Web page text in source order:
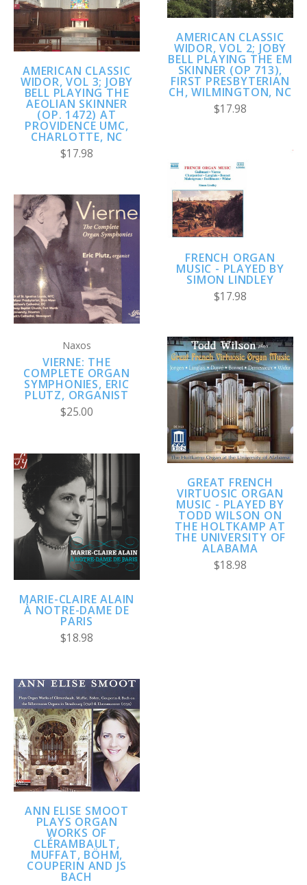
AMERICAN CLASSIC
WIDOR, VOL 3; JOBY
BELL PLAYING THE
AEOLIAN SKINNER
(OP. 1472) AT
PROVIDENCE UMC,
CHARLOTTE, NC
$17.98
AMERICAN CLASSIC
WIDOR, VOL 2; JOBY
BELL PLAYING THE EM
SKINNER (OP 713),
FIRST PRESBYTERIAN
CH, WILMINGTON, NC
$17.98
Naxos
VIERNE: THE
COMPLETE ORGAN
SYMPHONIES, ERIC
PLUTZ, ORGANIST
$25.00
FRENCH ORGAN
MUSIC - PLAYED BY
SIMON LINDLEY
$17.98
MARIE-CLAIRE ALAIN
À NOTRE-DAME DE
PARIS
$18.98
GREAT FRENCH
VIRTUOSIC ORGAN
MUSIC - PLAYED BY
TODD WILSON ON
THE HOLTKAMP AT
THE UNIVERSITY OF
ALABAMA
$18.98
ANN ELISE SMOOT
PLAYS ORGAN
WORKS OF
CLÉRAMBAULT,
MUFFAT, BÖHM,
COUPERIN AND JS
BACH